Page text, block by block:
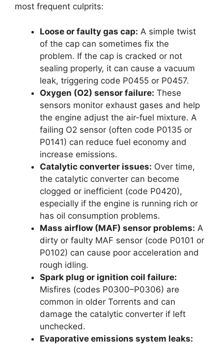
most frequent culprits:
Loose or faulty gas cap: A simple twist
of the cap can sometimes fix the
problem. If the cap is cracked or not
sealing properly, it can cause a vacuum
leak, triggering code P0455 or P0457.
Oxygen (O2) sensor failure: These
sensors monitor exhaust gases and help
the engine adjust the air-fuel mixture. A
failing O2 sensor (often code P0135 or
P0141) can reduce fuel economy and
increase emissions.
Catalytic converter issues: Over time,
the catalytic converter can become
clogged or inefficient (code P0420),
especially if the engine is running rich or
has oil consumption problems.
Mass airflow (MAF) sensor problems: A
dirty or faulty MAF sensor (code P0101 or
P0102) can cause poor acceleration and
rough idling.
Spark plug or ignition coil failure:
Misfires (codes P0300–P0306) are
common in older Torrents and can
damage the catalytic converter if left
unchecked.
Evaporative emissions system leaks: